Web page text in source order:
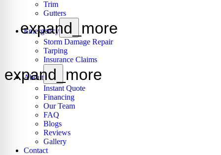
Trim
Gutters
Emergency
expand_more
Storm Damage Repair
Tarping
Insurance Claims
About
expand_more
Instant Quote
Financing
Our Team
FAQ
Blogs
Reviews
Gallery
Contact